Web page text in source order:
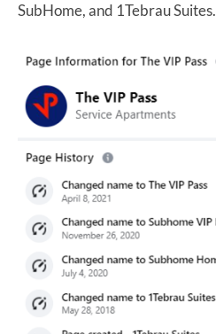
SubHome, and 1Tebrau Suites.